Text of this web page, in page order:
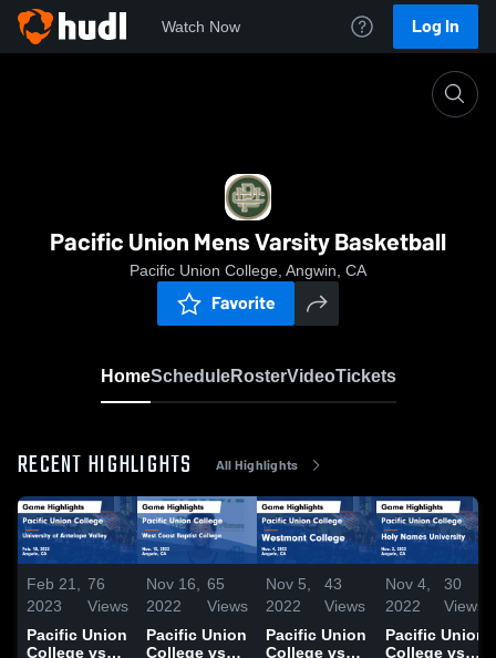
Watch Now Log In
Pacific Union Mens Varsity Basketball
Pacific Union College, Angwin, CA
Favorite
HomeScheduleRosterVideoTickets
RECENT HIGHLIGHTS All Highlights
Feb 21,
2023
76
Views
Pacific Union
College vs
Nov 16,
2022
65
Views
Pacific Union
College vs
Nov 5,
2022
43
Views
Pacific Union
College vs
Nov 4,
2022
30
Views
Pacific Union
College vs